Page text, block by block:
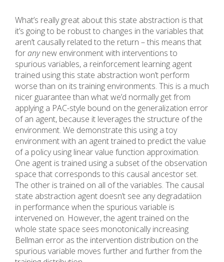
What’s really great about this state abstraction is that
it’s going to be robust to changes in the variables that
aren’t causally related to the return – this means that
foranynew environment with interventions to
spurious variables, a reinforcement learning agent
trained using this state abstraction won’t perform
worse than on its training environments. This is a much
nicer guarantee than what we’d normally get from
applying a PAC-style bound on the generalization error
of an agent, because it leverages the structure of the
environment. We demonstrate this using a toy
environment with an agent trained to predict the value
of a policy using linear value function approximation.
One agent is trained using a subset of the observation
space that corresponds to this causal ancestor set.
The other is trained on all of the variables. The causal
state abstraction agent doesn’t see any degradatiion
in performance when the spurious variable is
intervened on. However, the agent trained on the
whole state space sees monotonically increasing
Bellman error as the intervention distribution on the
spurious variable moves further and further from the